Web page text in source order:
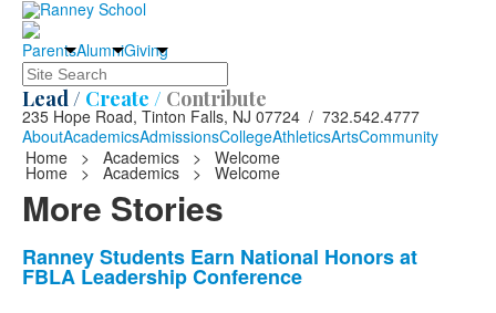
ParentsAlumniGiving
Search
Lead / Create / Contribute
235 Hope Road, Tinton Falls, NJ 07724 / 732.542.4777
AboutAcademicsAdmissionsCollegeAthleticsArtsCommunity
Home
> Academics > Welcome
Home > Academics > Welcome
More Stories
List
of
Ranney Students Earn National Honors at
FBLA Leadership Conference